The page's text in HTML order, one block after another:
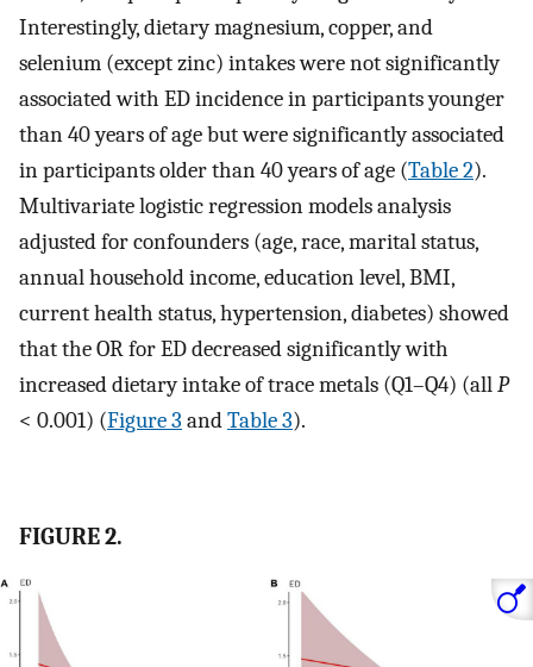
Interestingly, dietary magnesium, copper, and
selenium (except zinc) intakes were not significantly
associated with ED incidence in participants younger
than 40 years of age but were significantly associated
in participants older than 40 years of age (Table 2).
Multivariate logistic regression models analysis
adjusted for confounders (age, race, marital status,
annual household income, education level, BMI,
current health status, hypertension, diabetes) showed
that the OR for ED decreased significantly with
increased dietary intake of trace metals (Q1–Q4) (allP
< 0.001) (Figure 3 andTable 3).
FIGURE 2.